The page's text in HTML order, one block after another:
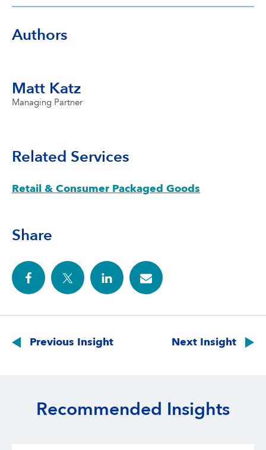
Authors
Matt Katz
Managing Partner
Related Services
Retail & Consumer Packaged Goods
Share
navigation
Previous Insight Next Insight
Recommended Insights